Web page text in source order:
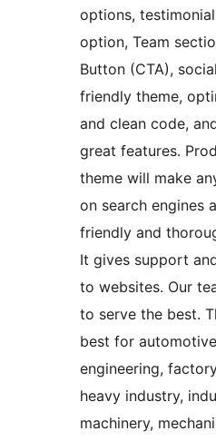
options,
option, Team
Button (CTA),
friendly theme,
and clean code,
great features.
theme will make
on search engines
friendly and
It gives support
to websites. Our
to serve the best.
best for
engineering,
heavy industry,
machinery,